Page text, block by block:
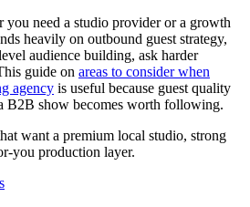
you need a studio provider or a growth
heavily on outbound guest strategy,
audience building, ask harder
guide on areas to consider when
agency is useful because guest quality
B2B show becomes worth following.
want a premium local studio, strong
you production layer.